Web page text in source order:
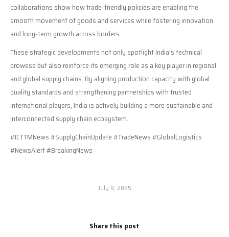
collaborations show how trade-friendly policies are enabling the
smooth movement of goods and services while fostering innovation
and long-term growth across borders.
These strategic developments not only spotlight India’s technical
prowess but also reinforce its emerging role as a key player in regional
and global supply chains. By aligning production capacity with global
quality standards and strengthening partnerships with trusted
international players, India is actively building a more sustainable and
interconnected supply chain ecosystem.
#ICTTMNews #SupplyChainUpdate #TradeNews #GlobalLogistics
#NewsAlert #BreakingNews
July 9, 2025
Share this post